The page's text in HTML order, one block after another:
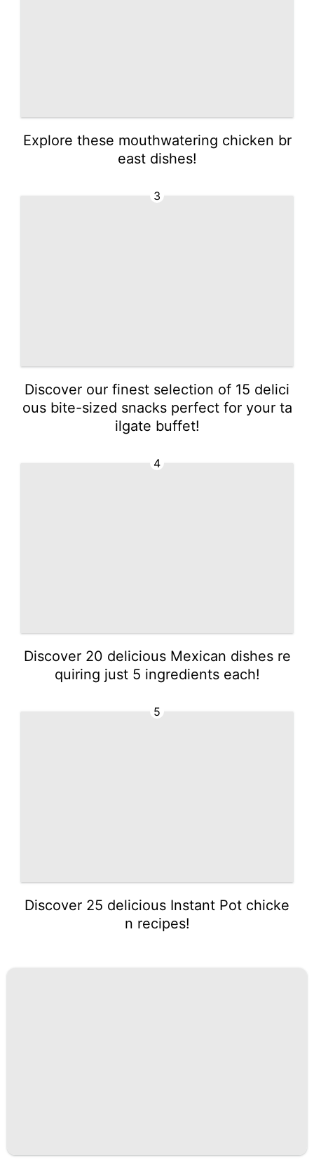
Explore these mouthwatering chicken br
east dishes!
3
Discover our finest selection of 15 delici
ous bite-sized snacks perfect for your ta
ilgate buffet!
4
Discover 20 delicious Mexican dishes re
quiring just 5 ingredients each!
5
Discover 25 delicious Instant Pot chicke
n recipes!